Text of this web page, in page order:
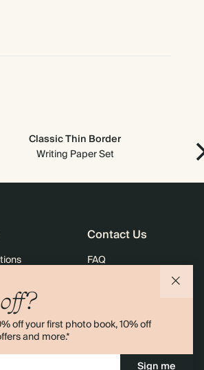
Classic Thin Border
Writing Paper Set
off your first photo book, 10% off
and more.*
Sign me
Calendar
Contact Us
FAQ
Contact Us